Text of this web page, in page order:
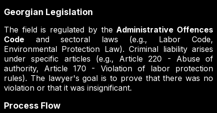
Georgian Legislation
The field is regulated by theAdministrative Offences
Code and sectoral laws (e.g., Labor Code,
Environmental Protection Law). Criminal liability arises
under specific articles (e.g., Article 220 - Abuse of
authority, Article 170 - Violation of labor protection
rules). The lawyer's goal is to prove that there was no
violation or that it was insignificant.
Process Flow